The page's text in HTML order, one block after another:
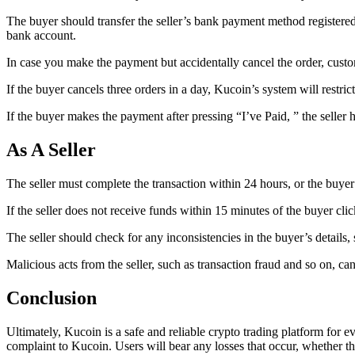
The buyer should transfer the seller’s bank payment method
bank account.
In case you make the payment but accidentally cancel the order,
If the buyer cancels three orders in a day, Kucoin’s system will
If the buyer makes the payment after pressing “I’ve Paid, ” the seller
As A Seller
The seller must complete the transaction within 24 hours, or the
If the seller does not receive funds within 15 minutes of the buyer
The seller should check for any inconsistencies in the buyer’s
Malicious acts from the seller, such as transaction fraud and so on,
Conclusion
Ultimately, Kucoin is a safe and reliable crypto trading platform for
complaint to Kucoin. Users will bear any losses that occur, whether